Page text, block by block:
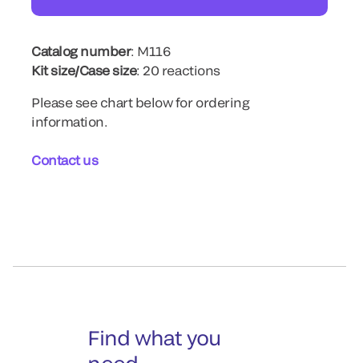
Catalog number: M116
Kit size/Case size: 20 reactions
Please see chart below for ordering
information.
Contact us
Find what you